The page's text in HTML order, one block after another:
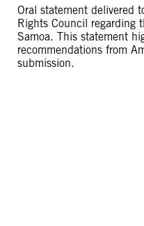
Oral statement delivered
Rights Council regarding
Samoa. This statement
recommendations from
submission.